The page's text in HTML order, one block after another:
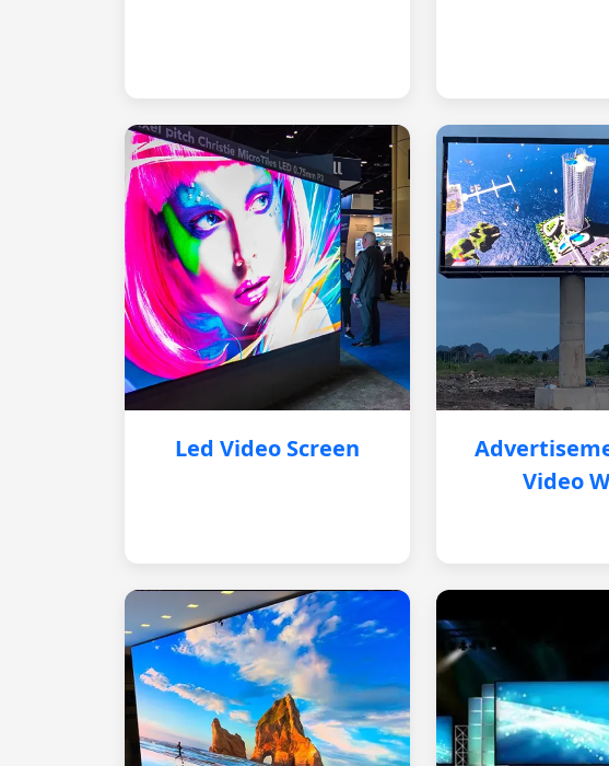
Led Video Screen
Video